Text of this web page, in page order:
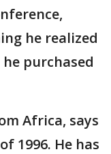
he realized
purchased
Africa, says
1996. He has